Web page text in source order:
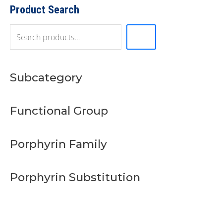
Product Search
r
c
h
Subcategory
Functional Group
Porphyrin Family
Porphyrin Substitution